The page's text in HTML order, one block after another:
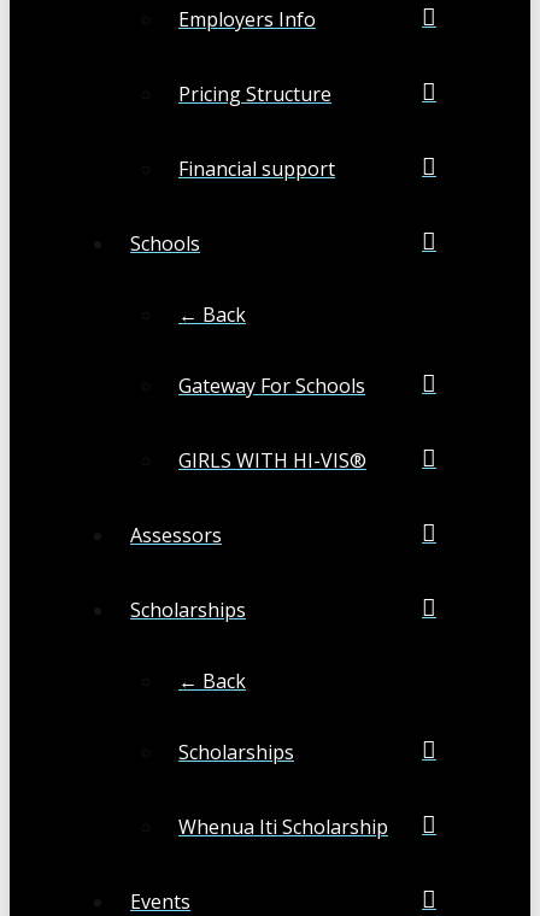
Employers Info
Pricing Structure
Financial support
Schools
← Back
Gateway For Schools
GIRLS WITH HI-VIS®
Assessors
Scholarships
← Back
Scholarships
Whenua Iti Scholarship
Events